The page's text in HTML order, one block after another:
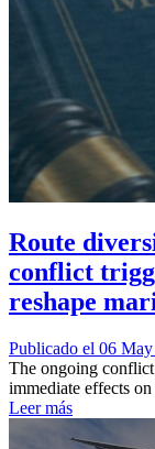
Route
conflict
reshape
Publicado el 06
The ongoing
immediate effects
Leer más